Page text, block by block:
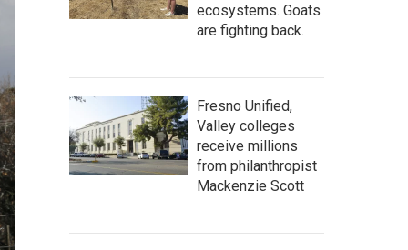
ecosystems. Goats
are fighting back.
Fresno Unified,
Valley colleges
receive millions
from philanthropist
Mackenzie Scott